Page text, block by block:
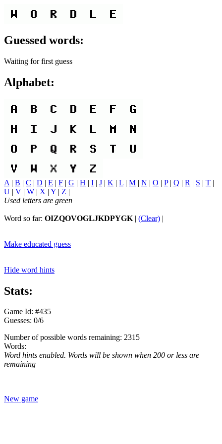
Guessed words:
Waiting for first guess
Alphabet:
A | B | C | D | E | F | G | H | I | J | K | L | M | N | O | P| Q | R | S | T |
U | V | W | X | Y | Z |
Used letters are green
Word so far: OIZQOVOGLJKDPYGK | (Clear) |
Make educated guess
Hide word hints
Stats:
Game Id: #435
Guesses: 0/6
Number of possible words remaining: 2315
Words:
Word hints enabled. Words will be shown when 200 or less are
remaining
New game